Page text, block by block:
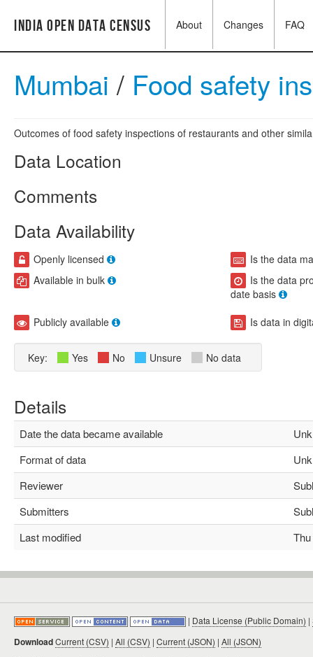
India Open Data Census About Changes FAQ
Mumbai / Food safety
Outcomes of food safety inspections of restaurants and other
Data Location
Comments
Data Availability
Openly licensed
Is the data
Available in bulk
Is the data
date basis
Publicly available
Is data in
Key: Yes No Unsure No data
Details
Date the data became available
Format of data
Reviewer
Submitters
Last modified
Thu
| Data License (Public Domain) |
DownloadCurrent (CSV) | All (CSV) | Current (JSON) | All (JSON)